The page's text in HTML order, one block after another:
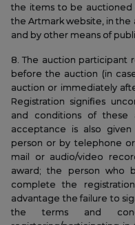
the items to be auctioned
the Artmark website, in
and by other means of
8. The auction participant
before the auction (in
auction or immediately
Registration signifies
and conditions of these
acceptance is also
person or by telephone
mail or audio/video
award; the person who
complete the
advantage the failure to
the terms and